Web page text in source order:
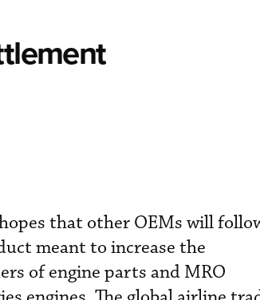
that other OEMs will
meant to increase the
of engine parts and MRO